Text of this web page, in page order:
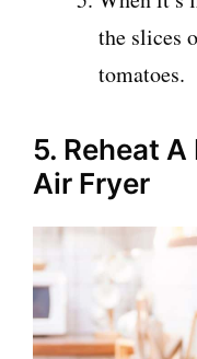
the slices
tomatoes.
5. Reheat
Air Fryer